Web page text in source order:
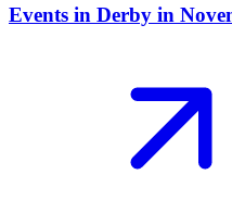
Events in Derby in